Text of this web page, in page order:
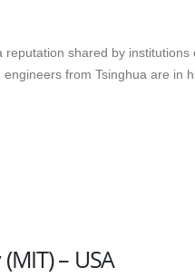
shared by institutions
from Tsinghua are in
– USA